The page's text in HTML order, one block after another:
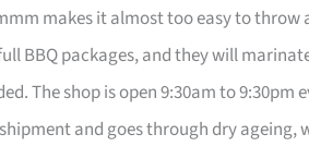
makes it almost too easy to throw
BBQ packages, and they will
The shop is open 9:30am to 9:30pm
and goes through dry ageing,